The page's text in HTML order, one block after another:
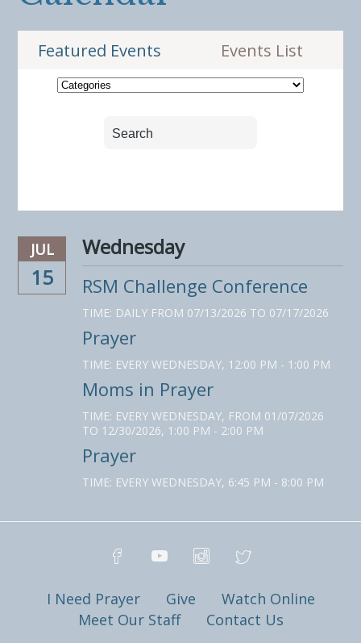
Featured Events Events List
JUL
15
Wednesday
RSM Challenge Conference
TIME: DAILY FROM 07/13/2026 TO 07/17/2026
Prayer
TIME: EVERY WEDNESDAY, 12:00 PM - 1:00 PM
Moms in Prayer
TIME: EVERY WEDNESDAY, FROM 01/07/2026
TO 12/30/2026, 1:00 PM - 2:00 PM
Prayer
TIME: EVERY WEDNESDAY, 6:45 PM - 8:00 PM
I Need Prayer Give
Watch Online
Meet Our Staff
Contact Us